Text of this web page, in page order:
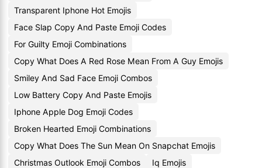
Transparent Iphone Hot Emojis
Face Slap Copy And Paste Emoji Codes
For Guilty Emoji Combinations
Copy What Does A Red Rose Mean From A Guy Emojis
Smiley And Sad Face Emoji Combos
Low Battery Copy And Paste Emojis
Iphone Apple Dog Emoji Codes
Broken Hearted Emoji Combinations
Copy What Does The Sun Mean On Snapchat Emojis
Christmas Outlook Emoji Combos
Iq Emojis